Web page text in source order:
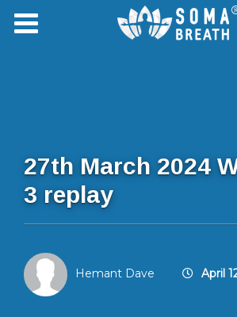
27th March 2024
3 replay
Hemant Dave April